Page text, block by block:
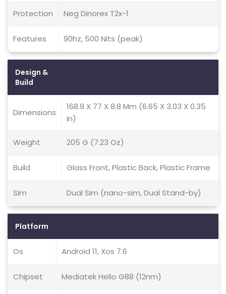
Protection Neg Dinorex T2x-1
Features 90hz, 500 Nits (peak)
Design &
Build
Dimensions
168.9 X 77 X 8.8 Mm (6.65 X 3.03 X 0.35
In)
Weight 205 G (7.23 Oz)
Build Glass Front, Plastic Back, Plastic Frame
Sim Dual Sim (nano-sim, Dual Stand-by)
Platform
Os Android 11, Xos 7.6
Chipset Mediatek Helio G88 (12nm)